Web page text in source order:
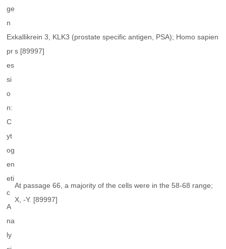
ge
n
Ex
pr
es
si
o
n:
kallikrein 3, KLK3 (prostate specific antigen, PSA); Homo sapien
s [89997]
C
yt
og
en
eti
c
A
na
ly
At passage 66, a majority of the cells were in the 58-68 range;
X, -Y. [89997]